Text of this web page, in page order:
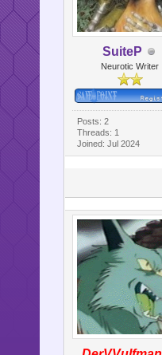
SuiteP
Neurotic Writer
Posts: 2
Threads: 1
Joined: Jul 2024